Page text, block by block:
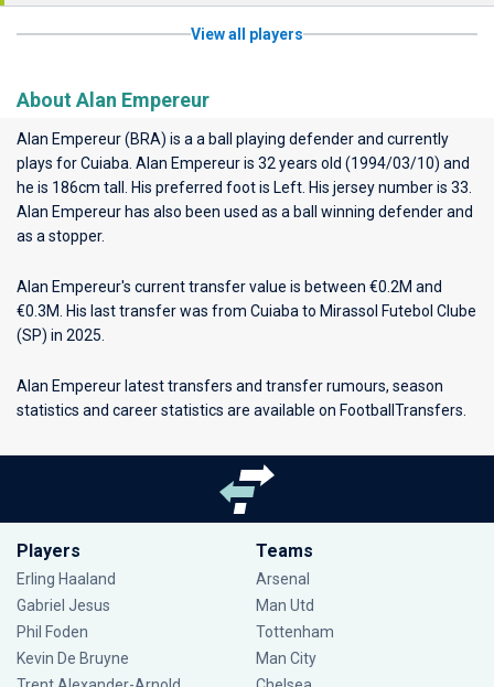
View all players
About Alan Empereur
Alan Empereur (BRA) is a a ball playing defender and currently
plays forCuiaba . Alan Empereur is 32 years old (1994/03/10) and
he is 186cm tall. His preferred foot is Left. His jersey number is 33.
Alan Empereur has also been used as a ball winning defender and
as a stopper.
Alan Empereur's current transfer value is between €0.2M and
€0.3M. His last transfer was from Cuiaba to Mirassol Futebol Clube
(SP) in 2025.
Alan Empereur latest transfers and transfer rumours, season
statistics and career statistics are available on FootballTransfers.
Players
Erling Haaland
Gabriel Jesus
Phil Foden
Kevin De Bruyne
Teams
Arsenal
Man Utd
Tottenham
Man City